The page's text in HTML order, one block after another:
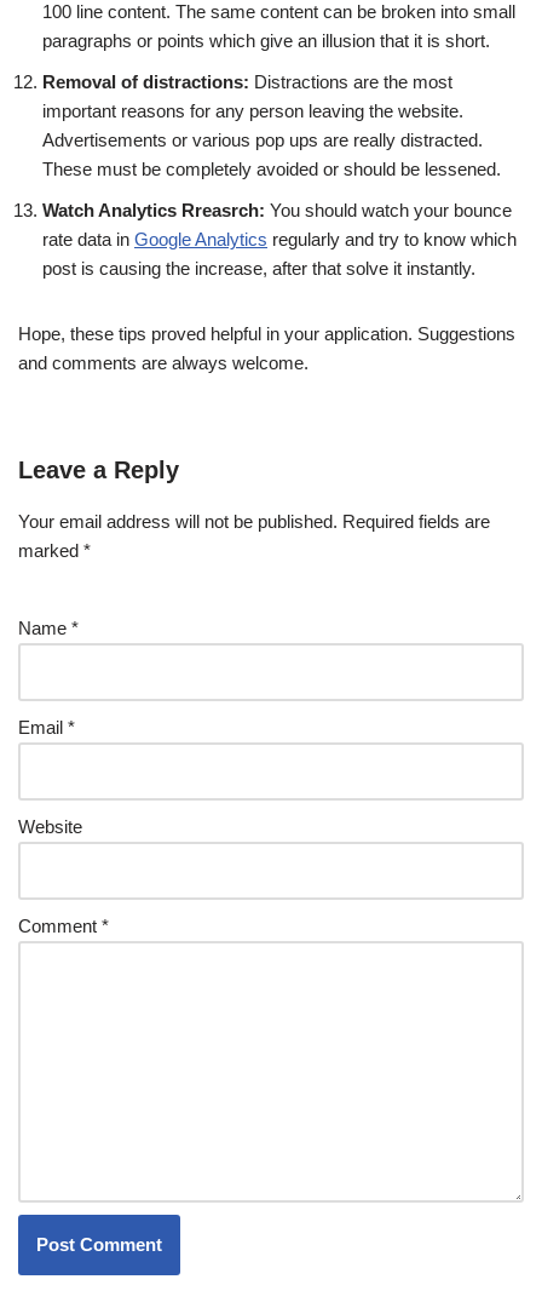
100 line content. The same content can be broken into small
paragraphs or points which give an illusion that it is short.
Removal of distractions: Distractions are the most
important reasons for any person leaving the website.
Advertisements or various pop ups are really distracted.
These must be completely avoided or should be lessened.
Watch Analytics Rreasrch: You should watch your bounce
rate data in Google Analytics regularly and try to know which
post is causing the increase, after that solve it instantly.
Hope, these tips proved helpful in your application. Suggestions
and comments are always welcome.
Leave a Reply
Your email address will not be published. Required fields are
marked *
Name *
Email *
Website
Comment *